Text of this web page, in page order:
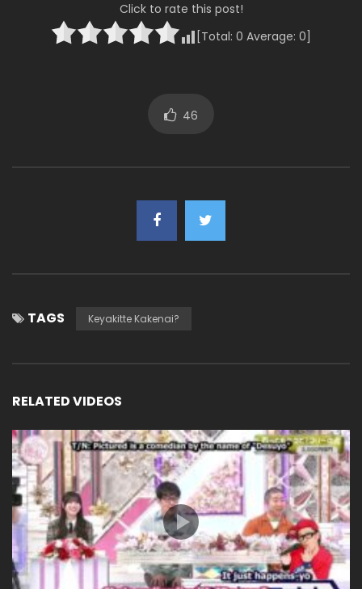
Click to rate this post!
[Total: 0 Average: 0
46
TAGS Keyakitte Kakenai?
RELATED VIDEOS